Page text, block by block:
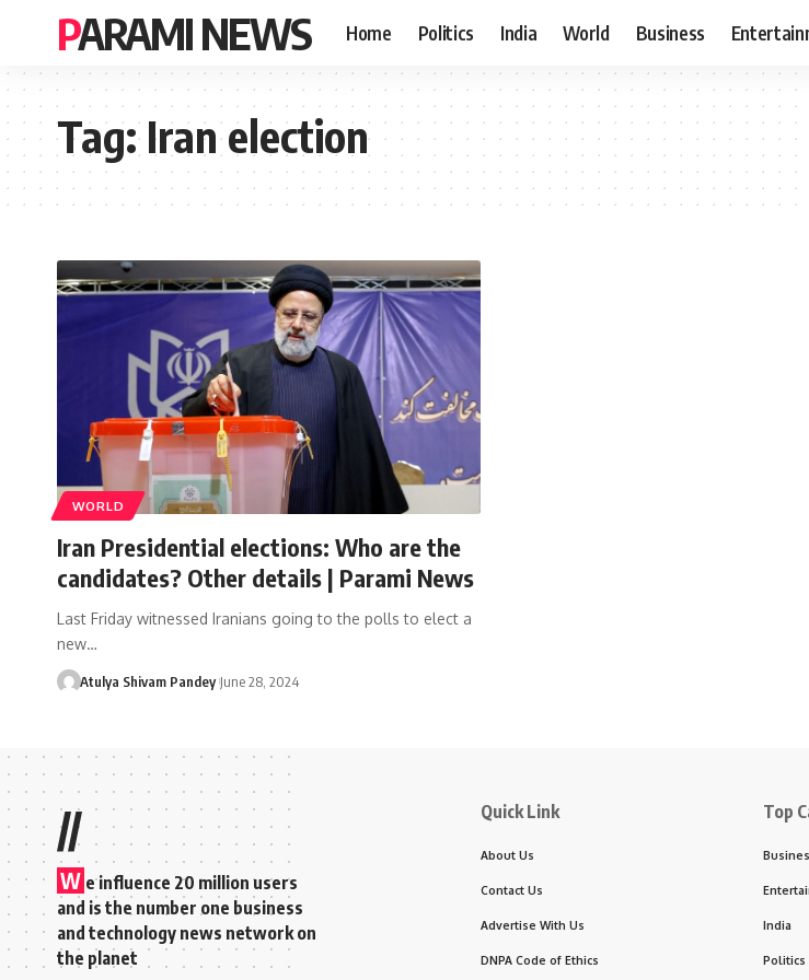
PARAMI NEWS Home Politics India World Business
Tag:Iran election
WORLD
Iran Presidential elections: Who are the
candidates? Other details | Parami News
Last Friday witnessed Iranians going to the polls to elect a
new…
Atulya Shivam Pandey June 28, 2024
//
W e influence 20 million users
and is the number one business
and technology news network on
the planet
Quick Link
About Us
Contact Us
Advertise With Us
DNPA Code of Ethics
Top
India
Politics